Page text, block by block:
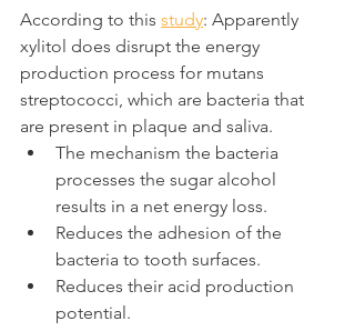
According to this study: Apparently
xylitol does disrupt the energy
production process for mutans
streptococci, which are bacteria that
are present in plaque and saliva.
The mechanism the bacteria
processes the sugar alcohol
results in a net energy loss.
Reduces the adhesion of the
bacteria to tooth surfaces.
Reduces their acid production
potential.